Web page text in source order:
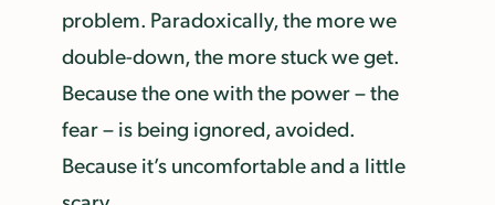
problem. Paradoxically, the more we
double-down, the more stuck we get.
Because the one with the power – the
fear – is being ignored, avoided.
Because it’s uncomfortable and a little